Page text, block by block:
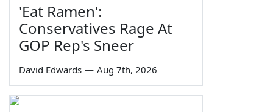
'Eat Ramen':
Conservatives Rage At
GOP Rep's Sneer
David Edwards — Aug 7th, 2026